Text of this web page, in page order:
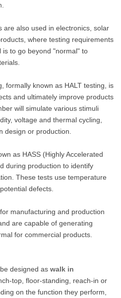
are also used in electronics, solar
where testing requirements
to go beyond "normal" to
formally known as HALT testing, is
and ultimately improve products
will simulate various stimuli
voltage and thermal cycling,
design or production.
as HASS (Highly Accelerated
during production to identify
These tests use temperature
defects.
manufacturing and production
are capable of generating
for commercial products.
designed as walk in
top, floor-standing, reach-in or
on the function they perform,